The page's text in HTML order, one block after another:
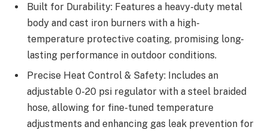
Built for Durability: Features a heavy-duty metal
body and cast iron burners with a high-
temperature protective coating, promising long-
lasting performance in outdoor conditions.
Precise Heat Control & Safety: Includes an
adjustable 0-20 psi regulator with a steel braided
hose, allowing for fine-tuned temperature
adjustments and enhancing gas leak prevention for